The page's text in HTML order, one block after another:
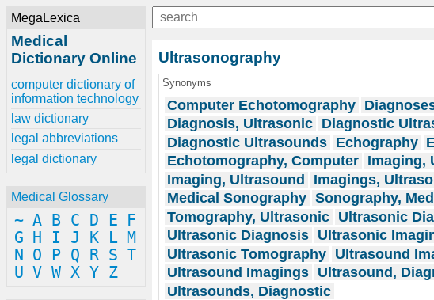
MegaLexica
Medical
Dictionary Online
computer dictionary of
information technology
law dictionary
legal abbreviations
legal dictionary
Medical Glossary
~ A B C D E
F
G
H I J K L M
N
O P Q R S T
U V W X Y Z
Ultrasonography
Synonyms
Computer Echotomography
Diagnosis, Ultrasonic Diagnostic
Diagnostic Ultrasounds Echography
Echotomography, Computer Imaging,
Imaging, Ultrasound
Imagings,
Medical Sonography Sonography,
Tomography, Ultrasonic Ultrasonic
Ultrasonic Diagnosis Ultrasonic
Ultrasonic Tomography Ultrasound
Ultrasound Imagings Ultrasound,
Ultrasounds, Diagnostic